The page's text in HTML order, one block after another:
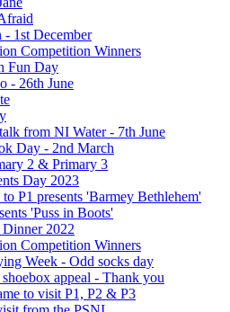
- 1st December
Competition Winners
Fun Day
- 26th June
from NI Water - 7th June
Day - 2nd March
2 & Primary 3
Day 2023
P1 presents 'Barmey Bethlehem'
'Puss in Boots'
Dinner 2022
Competition Winners
Week - Odd socks day
appeal - Thank you
to visit P1, P2 & P3